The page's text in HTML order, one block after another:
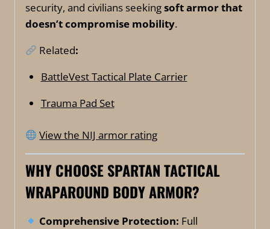
security, and civilians seekingsoft armor that
doesn’t compromise mobility.
Related:
BattleVest Tactical Plate Carrier
Trauma Pad Set
View the NIJ armor rating
WHY CHOOSE SPARTAN TACTICAL
WRAPAROUND BODY ARMOR?
Comprehensive Protection: Full